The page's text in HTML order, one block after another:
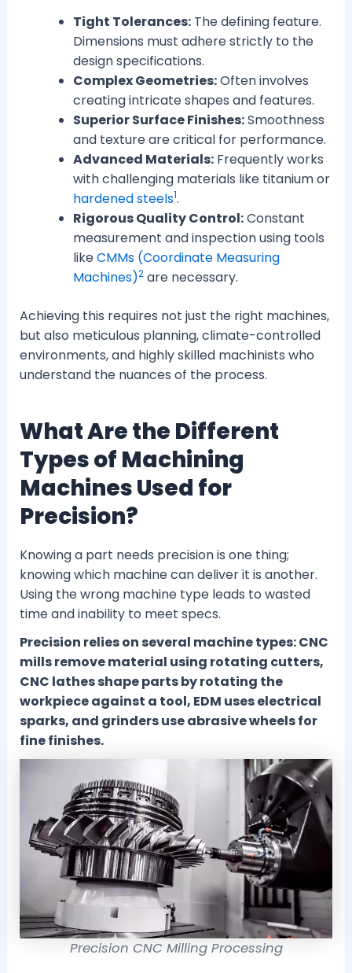
Tight Tolerances:The defining feature.
Dimensions must adhere strictly to the
design specifications.
Complex Geometries:Often involves
creating intricate shapes and features.
Superior Surface Finishes:Smoothness
and texture are critical for performance.
Advanced Materials:Frequently works
with challenging materials like titanium or
hardened steels1.
Rigorous Quality Control:Constant
measurement and inspection using tools
likeCMMs (Coordinate Measuring
Machines)2are necessary.
Achieving this requires not just the right machines,
but also meticulous planning, climate-controlled
environments, and highly skilled machinists who
understand the nuances of the process.
What Are the Different
Types of Machining
Machines Used for
Precision?
Knowing a part needs precision is one thing;
knowing which machine can deliver it is another.
Using the wrong machine type leads to wasted
time and inability to meet specs.
Precision relies on several machine types: CNC
mills remove material using rotating cutters,
CNC lathes shape parts by rotating the
workpiece against a tool, EDM uses electrical
sparks, and grinders use abrasive wheels for
fine finishes.
Precision CNC Milling Processing